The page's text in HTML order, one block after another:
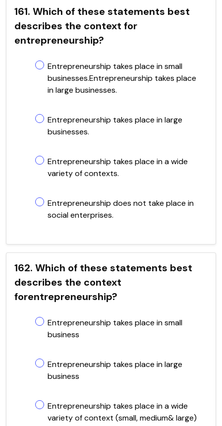
161. Which of these statements best
describes the context for
entrepreneurship?
Entrepreneurship takes place in small
businesses.Entrepreneurship takes place
in large businesses.
Entrepreneurship takes place in large
businesses.
Entrepreneurship takes place in a wide
variety of contexts.
Entrepreneurship does not take place in
social enterprises.
162. Which of these statements best
describes the context
forentrepreneurship?
Entrepreneurship takes place in small
business
Entrepreneurship takes place in large
business
Entrepreneurship takes place in a wide
variety of context (small, medium& large)